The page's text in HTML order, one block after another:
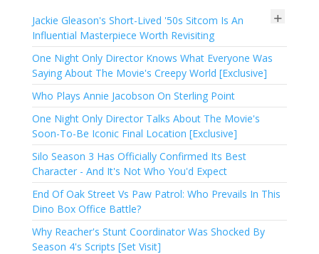
+
Jackie Gleason's Short-Lived '50s Sitcom Is An
Influential Masterpiece Worth Revisiting
One Night Only Director Knows What Everyone Was
Saying About The Movie's Creepy World [Exclusive]
Who Plays Annie Jacobson On Sterling Point
One Night Only Director Talks About The Movie's
Soon-To-Be Iconic Final Location [Exclusive]
Silo Season 3 Has Officially Confirmed Its Best
Character - And It's Not Who You'd Expect
End Of Oak Street Vs Paw Patrol: Who Prevails In This
Dino Box Office Battle?
Why Reacher's Stunt Coordinator Was Shocked By
Season 4's Scripts [Set Visit]